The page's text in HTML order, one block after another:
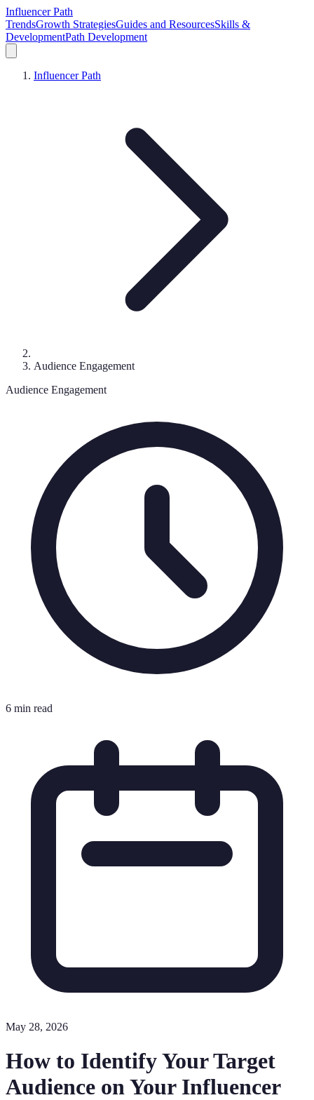
Influencer Path
TrendsGrowth StrategiesGuides and ResourcesSkills &
DevelopmentPath Development
Influencer Path
Audience Engagement
Audience Engagement
6 min read
May 28, 2026
How to Identify Your Target
Audience on Your Influencer